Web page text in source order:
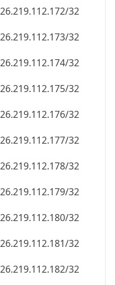
26.219.112.174/32
26.219.112.175/32
26.219.112.176/32
26.219.112.177/32
26.219.112.178/32
26.219.112.179/32
26.219.112.180/32
26.219.112.181/32
26.219.112.182/32
26.219.112.183/32
26.219.112.184/32